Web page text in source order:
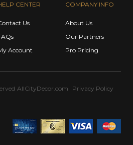
CENTER
Us
Account
COMPANY INFO
About Us
Our Partners
Pro Pricing
AllCityDecor.com
Privacy Policy